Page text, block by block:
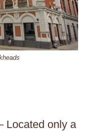
Located only a